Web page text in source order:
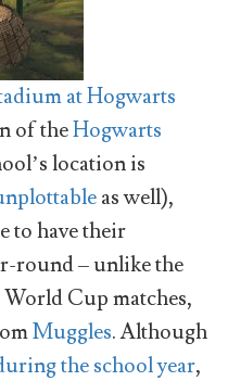
at Hogwarts
of theHogwarts
location is
as well),
to have their
round – unlike the
Cup matches,
Muggles. Although
the school year,